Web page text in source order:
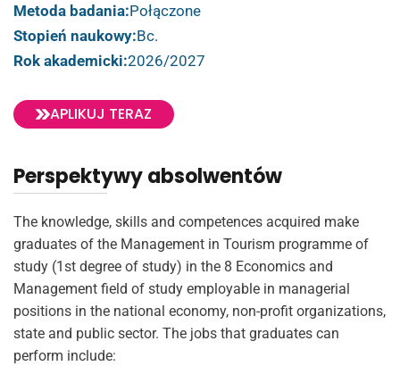
Metoda badania:Połączone
Stopień naukowy:Bc.
Rok akademicki:2026/2027
APLIKUJ TERAZ
Perspektywy absolwentów
The knowledge, skills and competences acquired make
graduates of the Management in Tourism programme of
study (1st degree of study) in the 8 Economics and
Management field of study employable in managerial
positions in the national economy, non-profit organizations,
state and public sector. The jobs that graduates can
perform include: